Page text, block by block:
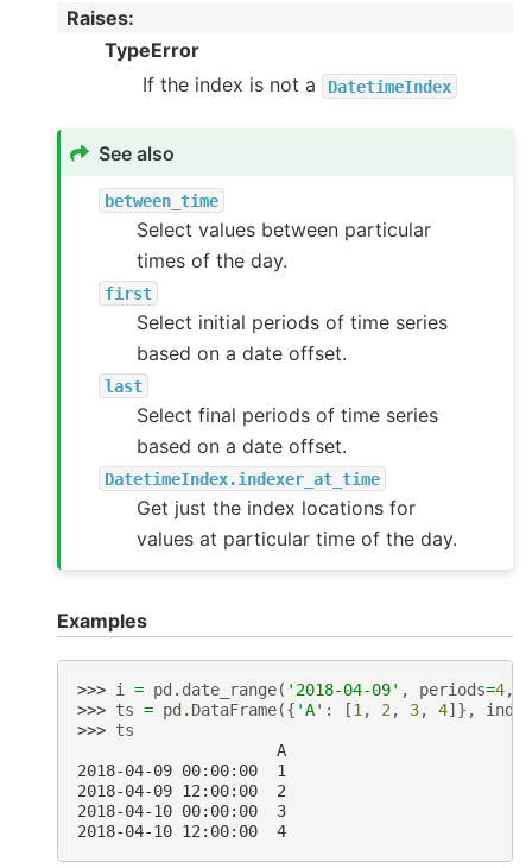
Raises:
TypeError
If the index is not a
DatetimeIndex
See also
between_time
Select values between particular
times of the day.
first
Select initial periods of time series
based on a date offset.
last
Select final periods of time series
based on a date offset.
DatetimeIndex.indexer_at_time
Get just the index locations for
values at particular time of the day.
Examples
>>> i = pd . date_range( '2018-04-09' , periods=4,
>>> ts = pd . DataFrame({ 'A' : [1 , 2 , 3, 4]},
index
>>> ts
                     A
2018-04-09 00:00:00  1
2018-04-09 12:00:00  2
2018-04-10 00:00:00  3
2018-04-10 12:00:00  4